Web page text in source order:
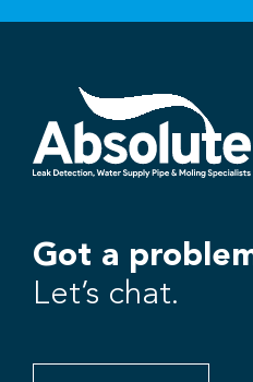
Got a
Let’s chat.